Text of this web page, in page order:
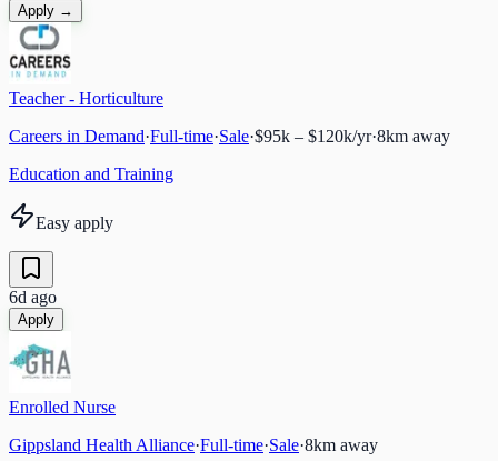
Apply →
Teacher - Horticulture
Careers in Demand·Full-time·Sale·$95k – $120k/yr·8km away
Education and Training
Easy apply
6d ago
Apply
Enrolled Nurse
Gippsland Health Alliance·Full-time·Sale·8km away